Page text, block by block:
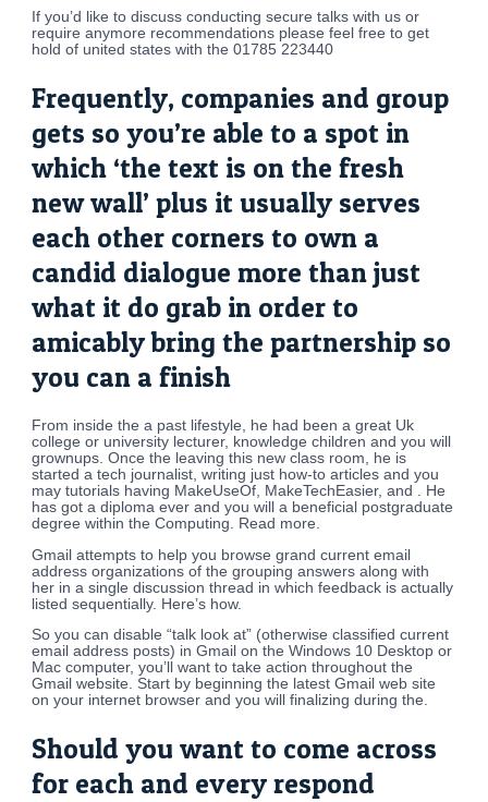
If you’d like to discuss conducting secure talks with us or
require anymore recommendations please feel free to get
hold of united states with the 01785 223440
Frequently, companies and group
gets so you’re able to a spot in
which ‘the text is on the fresh
new wall’ plus it usually serves
each other corners to own a
candid dialogue more than just
what it do grab in order to
amicably bring the partnership so
you can a finish
From inside the a past lifestyle, he had been a great Uk
college or university lecturer, knowledge children and you will
grownups. Once the leaving this new class room, he is
started a tech journalist, writing just how-to articles and you
may tutorials having MakeUseOf, MakeTechEasier, and . He
has got a diploma ever and you will a beneficial postgraduate
degree within the Computing. Read more.
Gmail attempts to help you browse grand current email
address organizations of the grouping answers along with
her in a single discussion thread in which feedback is actually
listed sequentially. Here’s how.
So you can disable “talk look at” (otherwise classified current
email address posts) in Gmail on the Windows 10 Desktop or
Mac computer, you’ll want to take action throughout the
Gmail website. Start by beginning the latest Gmail web site
on your internet browser and you will finalizing during the.
Should you want to come across
for each and every respond